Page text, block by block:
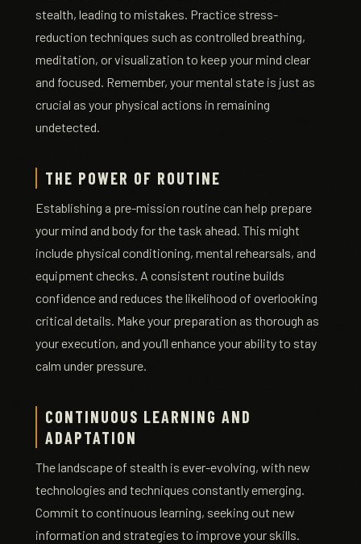
stealth, leading to mistakes. Practice stress-
reduction techniques such as controlled breathing,
meditation, or visualization to keep your mind clear
and focused. Remember, your mental state is just as
crucial as your physical actions in remaining
undetected.
THE POWER OF ROUTINE
Establishing a pre-mission routine can help prepare
your mind and body for the task ahead. This might
include physical conditioning, mental rehearsals, and
equipment checks. A consistent routine builds
confidence and reduces the likelihood of overlooking
critical details. Make your preparation as thorough as
your execution, and you’ll enhance your ability to stay
calm under pressure.
CONTINUOUS LEARNING AND
ADAPTATION
The landscape of stealth is ever-evolving, with new
technologies and techniques constantly emerging.
Commit to continuous learning, seeking out new
information and strategies to improve your skills.